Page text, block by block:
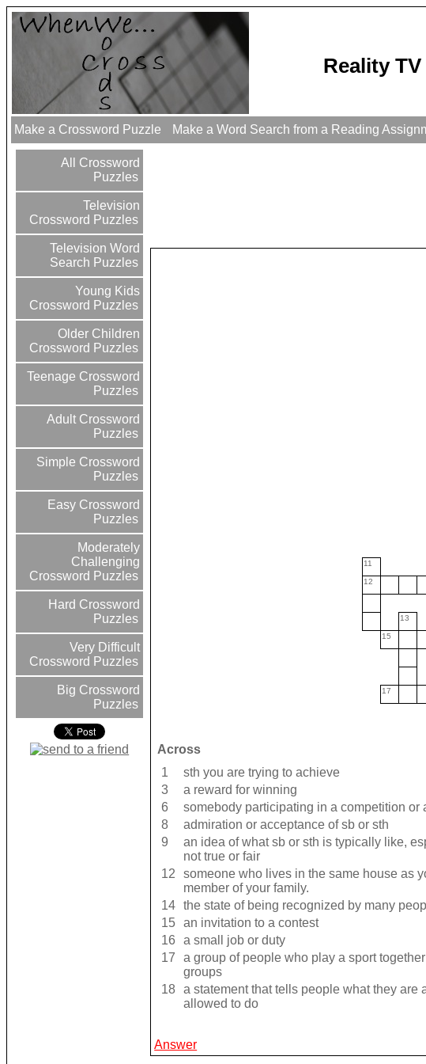
Reality
Make a Crossword Puzzle Make a Word Search from a Reading
All Crossword
Puzzles
Television
Crossword Puzzles
Television Word
Search Puzzles
Young Kids
Crossword Puzzles
Older Children
Crossword Puzzles
Teenage Crossword
Puzzles
Adult Crossword
Puzzles
Simple Crossword
Puzzles
Easy Crossword
Puzzles
Moderately
Challenging
Crossword Puzzles
Hard Crossword
Puzzles
Very Difficult
Crossword Puzzles
Big Crossword
Puzzles
11
12
13
15
17
Across
1
sth you are trying to achieve
3
a reward for winning
6
somebody participating in a competition or
8
admiration or acceptance of sb or sth
9
an idea of what sb or sth is typically like,
not true or fair
12
someone who lives in the same house as
member of your family.
14
the state of being recognized by many
15
an invitation to a contest
16
a small job or duty
17
a group of people who play a sport
groups
18
a statement that tells people what they are
allowed to do
Answer